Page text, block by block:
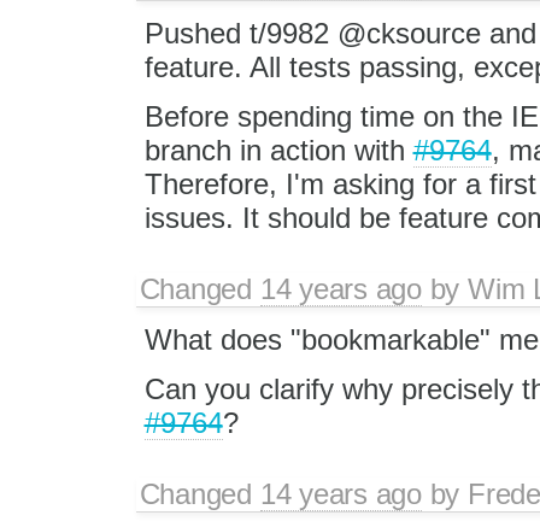
Pushed t/9982 @cksource
feature. All tests passing,
Before spending time on the
branch in action with#9764,
Therefore, I'm asking for a
issues. It should be feature
Changed 14 years agobyWim
What does "bookmarkable"
Can you clarify why precisely
#9764?
Changed 14 years agoby